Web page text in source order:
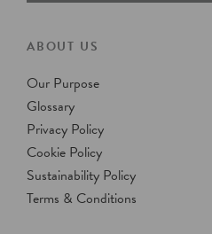
ABOUT US
Our Purpose
Glossary
Privacy Policy
Cookie Policy
Sustainability Policy
Terms & Conditions